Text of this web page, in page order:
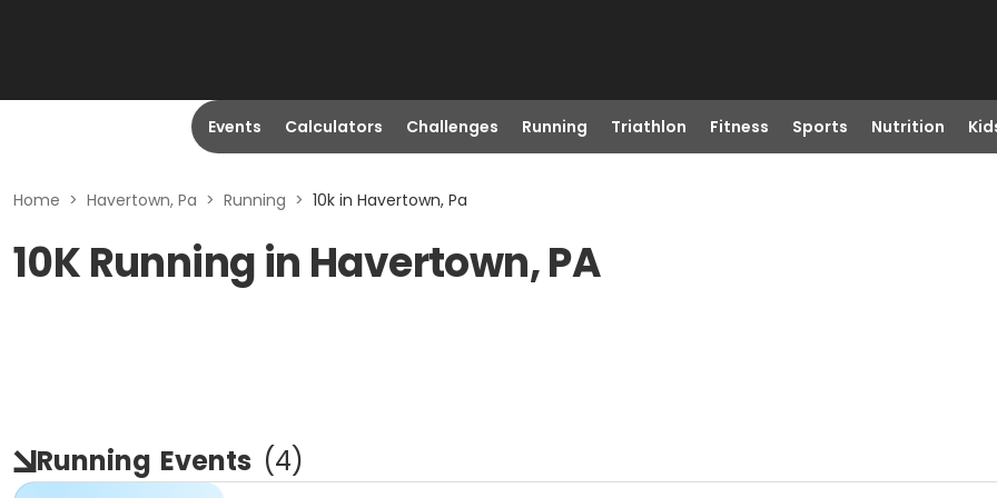
Events Calculators Challenges Running Triathlon Fitness Sports Nutrition
Home > Havertown, Pa > Running > 10k in Havertown, Pa
10K Running in Havertown, PA
Running Events (4)